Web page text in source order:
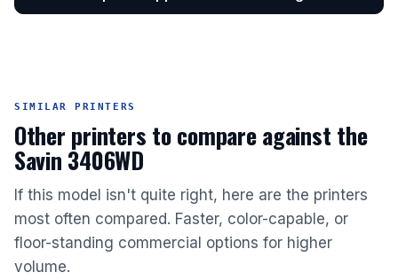
SIMILAR PRINTERS
Other printers to compare against the
Savin 3406WD
If this model isn't quite right, here are the printers
most often compared. Faster, color-capable, or
floor-standing commercial options for higher
volume.